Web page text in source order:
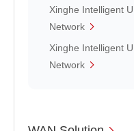
Xinghe Intelligent
Network
Xinghe Intelligent
Network